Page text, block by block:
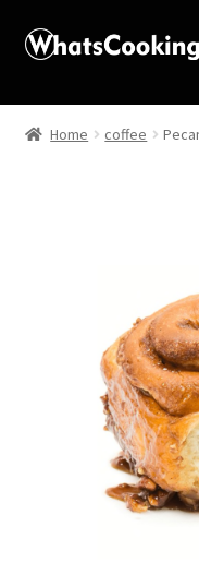
Home
Butcher Box
Home coffee